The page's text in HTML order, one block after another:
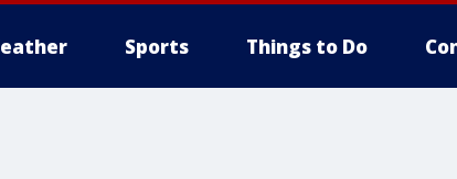
Sports Things to Do